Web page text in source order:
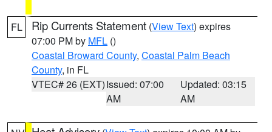
FL Rip Currents Statement (View Text) expires
07:00 PM by MFL ()
Coastal Broward County, Coastal Palm Beach
County, in FL
VTEC# 26 (EXT)Issued: 07:00
AM
Updated: 03:15
AM